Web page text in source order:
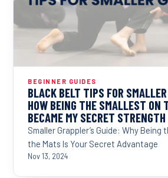
BEGINNER GUIDES
BLACK BELT TIPS FOR
HOW BEING THE SMALLEST ON
BECAME MY SECRET STRENGTH
Smaller Grappler’s Guide: Why
the Mats Is Your Secret Advantage
Nov 13, 2024